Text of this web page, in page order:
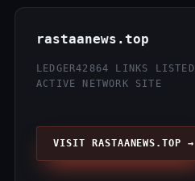
rastaanews.top
LEDGER42 864 LINKS LISTED
ACTIVE NETWORK SITE
VISIT RASTAANEWS.TOP →